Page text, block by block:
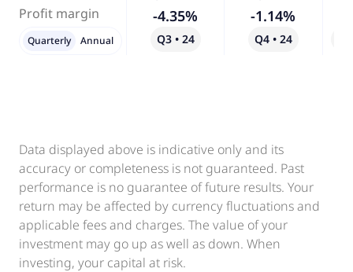
Profit margin
-4.35%
Q3 • 24
-1.14%
Q4 • 24
Quarterly Annual
Data displayed above is indicative only and its
accuracy or completeness is not guaranteed. Past
performance is no guarantee of future results. Your
return may be affected by currency fluctuations and
applicable fees and charges. The value of your
investment may go up as well as down. When
investing, your capital at risk.